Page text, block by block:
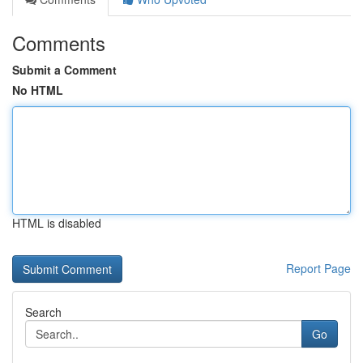
Comments
Submit a Comment
No HTML
HTML is disabled
Report Page
Search
Go